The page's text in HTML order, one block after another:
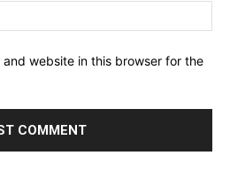
and website in this browser for the